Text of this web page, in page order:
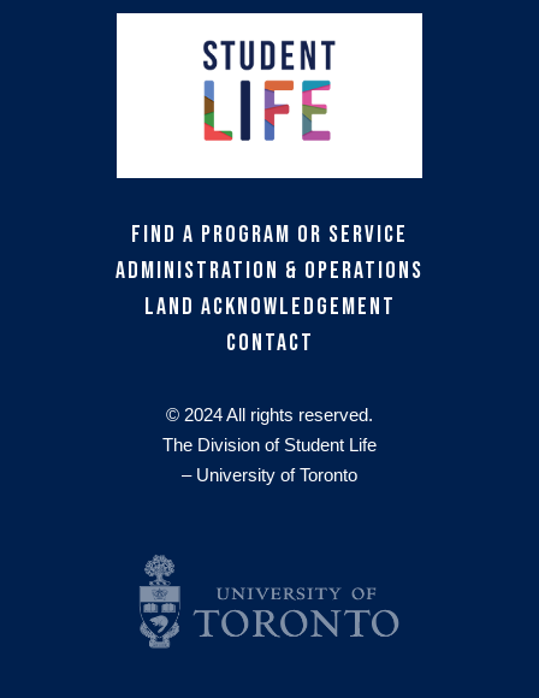
Find a Program or Service
Administration & Operations
Land Acknowledgement
Contact
© 2024 All rights reserved.
The Division of Student Life
– University of Toronto